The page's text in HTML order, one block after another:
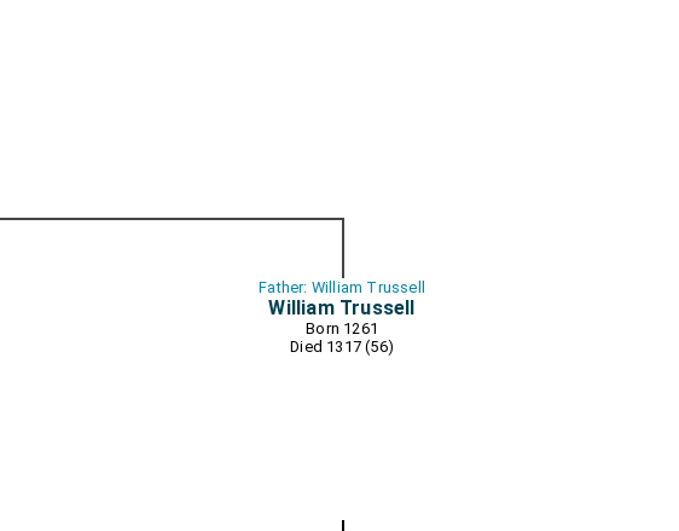
Father: William Trussell
William Trussell
Born 1261
Died 1317 (56)